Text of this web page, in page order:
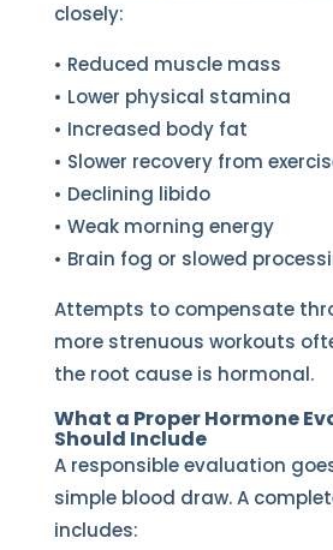
closely:
• Reduced muscle mass
• Lower physical stamina
• Increased body fat
• Slower recovery from
• Declining libido
• Weak morning energy
• Brain fog or slowed
Attempts to compensate
more strenuous workouts
the root cause is hormonal.
What a Proper Hormone
Should Include
A responsible evaluation
simple blood draw. A
includes: